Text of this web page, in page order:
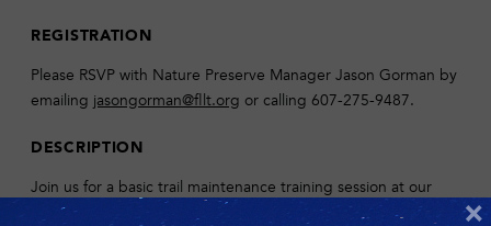
REGISTRATION
Please RSVP with Nature Preserve Manager Jason Gorman by
emailing jasongorman@fllt.org or calling 607-275-9487.
DESCRIPTION
Join us for a basic trail maintenance training session at our
largest nature preserve! We will discuss proper pruning and
×